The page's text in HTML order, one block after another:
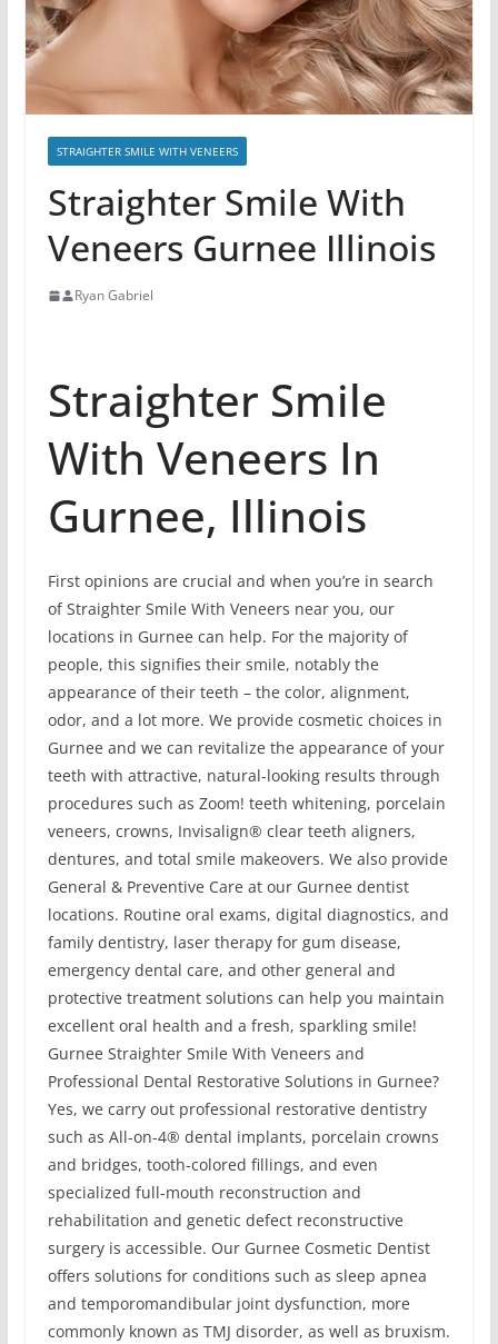
STRAIGHTER SMILE WITH VENEERS
Straighter Smile With
Veneers Gurnee Illinois
Ryan Gabriel
Straighter Smile
With Veneers In
Gurnee, Illinois
First opinions are crucial and when you’re in search
of Straighter Smile With Veneers near you, our
locations in Gurnee can help. For the majority of
people, this signifies their smile, notably the
appearance of their teeth – the color, alignment,
odor, and a lot more. We provide cosmetic choices in
Gurnee and we can revitalize the appearance of your
teeth with attractive, natural-looking results through
procedures such as Zoom! teeth whitening, porcelain
veneers, crowns, Invisalign® clear teeth aligners,
dentures, and total smile makeovers. We also provide
General & Preventive Care at our Gurnee dentist
locations. Routine oral exams, digital diagnostics, and
family dentistry, laser therapy for gum disease,
emergency dental care, and other general and
protective treatment solutions can help you maintain
excellent oral health and a fresh, sparkling smile!
Gurnee Straighter Smile With Veneers and
Professional Dental Restorative Solutions in Gurnee?
Yes, we carry out professional restorative dentistry
such as All-on-4® dental implants, porcelain crowns
and bridges, tooth-colored fillings, and even
specialized full-mouth reconstruction and
rehabilitation and genetic defect reconstructive
surgery is accessible. Our Gurnee Cosmetic Dentist
offers solutions for conditions such as sleep apnea
and temporomandibular joint dysfunction, more
commonly known as TMJ disorder, as well as bruxism.